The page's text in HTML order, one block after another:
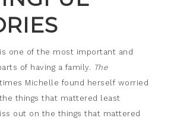
one of the most important and
of having a family. The
Michelle found herself worried
things that mattered least
out on the things that mattered